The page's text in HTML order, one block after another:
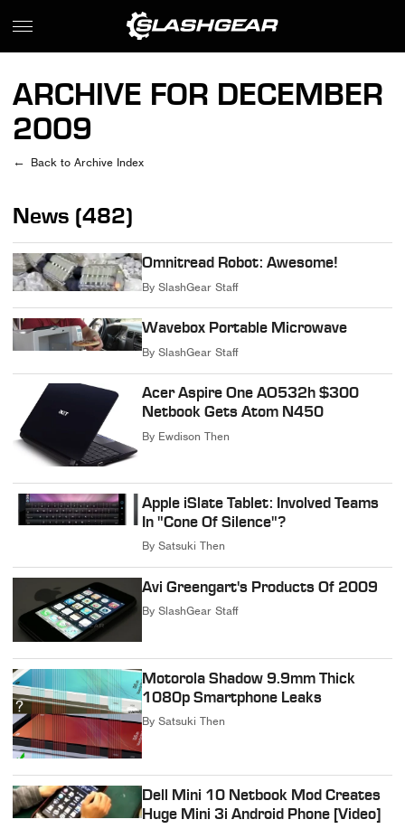
ARCHIVE FOR DECEMBER
2009
Back to Archive Index
News (482)
Omnitread Robot: Awesome!
By SlashGear Staff
Wavebox Portable Microwave
By SlashGear Staff
Acer Aspire One AO532h $300
Netbook Gets Atom N450
By Ewdison Then
Apple iSlate Tablet: Involved Teams
In "Cone Of Silence"?
By Satsuki Then
Avi Greengart's Products Of 2009
By SlashGear Staff
Motorola Shadow 9.9mm Thick
1080p Smartphone Leaks
By Satsuki Then
Dell Mini 10 Netbook Mod Creates
Huge Mini 3i Android Phone [Video]